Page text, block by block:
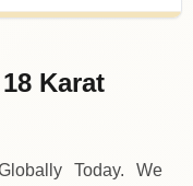
Karat
Today. We